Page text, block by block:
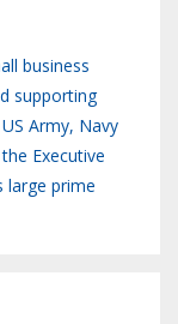
business
supporting
Army, Navy
Executive
large prime